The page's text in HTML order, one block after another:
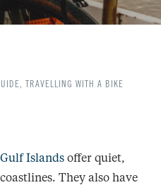
, TRAVELLING WITH A BIKE
Islandsoffer quiet,
They also have